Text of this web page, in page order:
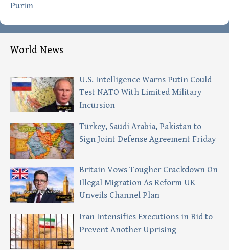
Purim
World News
U.S. Intelligence Warns Putin Could
Test NATO With Limited Military
Incursion
Turkey, Saudi Arabia, Pakistan to
Sign Joint Defense Agreement Friday
Britain Vows Tougher Crackdown On
Illegal Migration As Reform UK
Unveils Channel Plan
Iran Intensifies Executions in Bid to
Prevent Another Uprising